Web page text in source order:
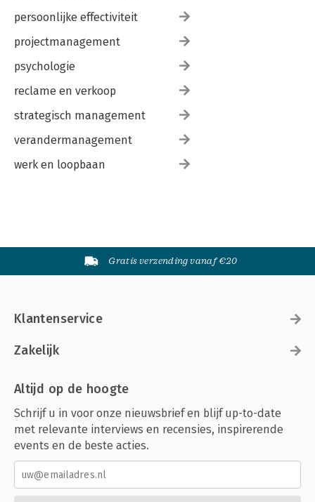
persoonlijke effectiviteit
projectmanagement
psychologie
reclame en verkoop
strategisch management
verandermanagement
werk en loopbaan
Gratis verzending vanaf €20
Klantenservice
Zakelijk
Altijd op de hoogte
Schrijf u in voor onze nieuwsbrief en blijf up-to-date
met relevante interviews en recensies, inspirerende
events en de beste acties.